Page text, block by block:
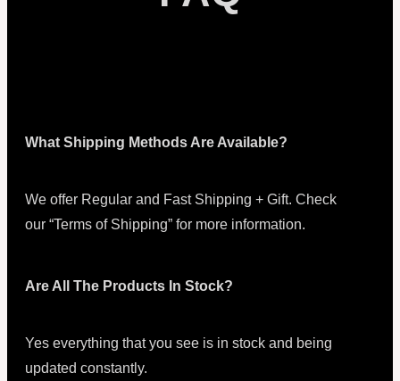
What Shipping Methods Are Available?
We offer Regular and Fast Shipping + Gift. Check
our “Terms of Shipping” for more information.
Are All The Products In Stock?
Yes everything that you see is in stock and being
updated constantly.